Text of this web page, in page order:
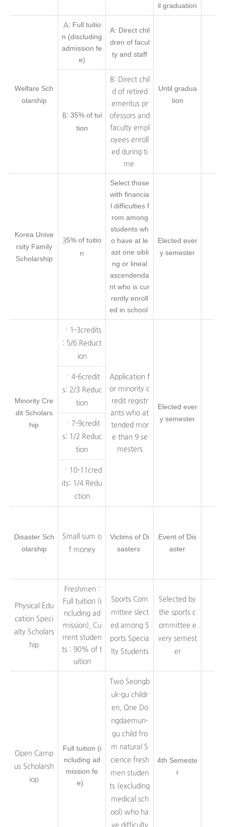
il graduation
Welfare Sch
olarship
A: Full tuitio
n (discluding
admission fe
e)
A: Direct chil
dren of facul
ty and staff
Until gradua
tion
B: 35% of tui
tion
B: Direct chil
d of retired
emeritus pr
ofessors and
faculty empl
oyees enroll
ed during ti
me
Korea Unive
rsity Family
Scholarship
35% of tuitio
n
Select those
with financia
l difficulties f
rom among
students wh
o have at le
ast one sibli
ng or lineal
ascendenda
nt who is cur
rently enroll
ed in school
Elected ever
y semester
Minority Cre
dit Scholars
hip
ㆍ1-3credits
: 5/6 Reduct
ion
Application f
or minority c
redit registr
ants who at
tended mor
e than 9 se
mesters
Elected ever
y semester
ㆍ4-6credit
s: 2/3 Reduc
tion
ㆍ7-9credit
s: 1/2 Reduc
tion
ㆍ10-11cred
its: 1/4 Redu
ction
Disaster Sch
olarship
Small sum o
f money
Victims of Di
sasters
Event of Dis
aster
Physical Edu
cation Speci
alty Scholars
hip
Freshmen :
Full tuition (i
ncluding ad
mission), Cu
rrent studen
ts : 90% of t
uition
Sports Com
mittee slect
ed among S
ports Specia
lty Students
Selected by
the sports c
ommittee e
very semest
er
Open Camp
us Scholarsh
iop
Full tuition (i
ncluding ad
mission fe
e)
Two Seongb
uk-gu childr
en, One Do
ngdaemun-
gu child fro
m natural S
cience fresh
men studen
ts (excluding
medical sch
ool) who ha
ve difficulty
4th Semeste
r